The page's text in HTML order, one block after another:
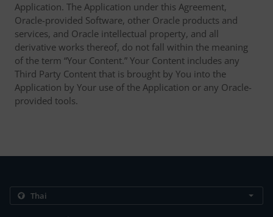
Application. The Application under this Agreement,
Oracle-provided Software, other Oracle products and
services, and Oracle intellectual property, and all
derivative works thereof, do not fall within the meaning
of the term “Your Content.” Your Content includes any
Third Party Content that is brought by You into the
Application by Your use of the Application or any Oracle-
provided tools.